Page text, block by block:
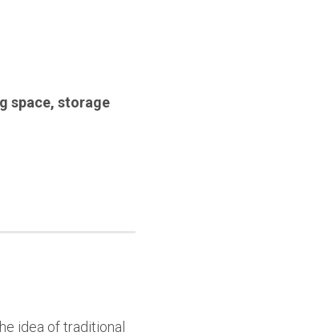
space, storage
idea of traditional